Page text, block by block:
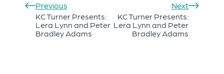
Previous
KC Turner Presents:
Lera Lynn and Peter
Bradley Adams
Next
KC Turner Presents:
Lera Lynn and Peter
Bradley Adams